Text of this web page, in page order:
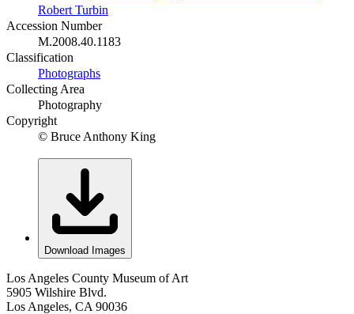
Robert Turbin
Accession Number
M.2008.40.1183
Classification
Photographs
Collecting Area
Photography
Copyright
© Bruce Anthony King
Download Images
Los Angeles County Museum of Art
5905 Wilshire Blvd.
Los Angeles, CA 90036